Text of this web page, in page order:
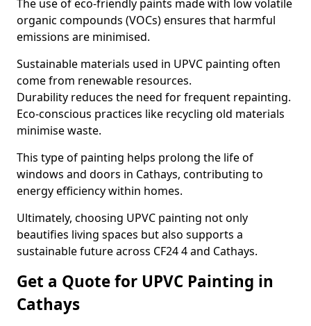
The use of eco-friendly paints made with low volatile
organic compounds (VOCs) ensures that harmful
emissions are minimised.
Sustainable materials used in UPVC painting often
come from renewable resources.
Durability reduces the need for frequent repainting.
Eco-conscious practices like recycling old materials
minimise waste.
This type of painting helps prolong the life of
windows and doors in Cathays, contributing to
energy efficiency within homes.
Ultimately, choosing UPVC painting not only
beautifies living spaces but also supports a
sustainable future across CF24 4 and Cathays.
Get a Quote for UPVC Painting in
Cathays